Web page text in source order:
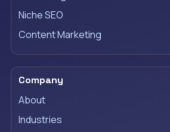
Niche SEO
Content Marketing
Company
About
Industries